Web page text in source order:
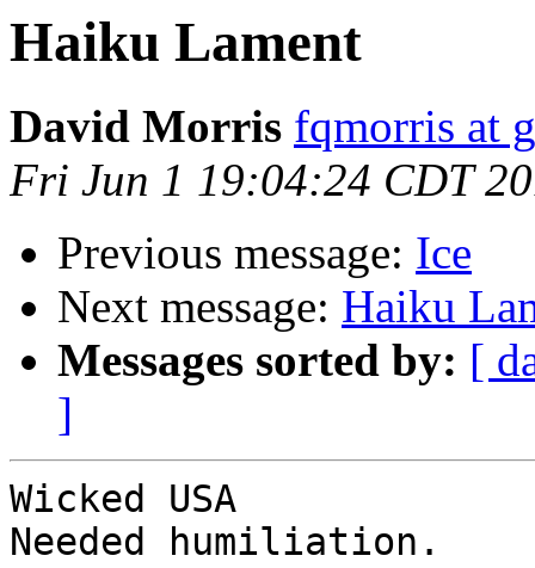
Haiku Lament
David Morris fqmorris at
Fri Jun 1 19:04:24 CDT
Previous message: Ice
Next message: Haiku
Messages sorted by: [
]
Wicked USA
Needed humiliation.